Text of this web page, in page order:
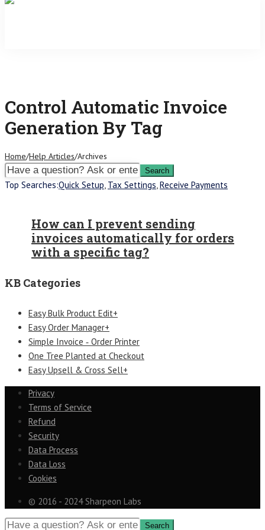
Control Automatic Invoice
Generation By Tag
Home/Help Articles/Archives
Top Searches:Quick Setup, Tax Settings, Receive Payments
How can I prevent sending
invoices automatically for orders
with a specific tag?
KB Categories
Easy Bulk Product Edit+
Easy Order Manager+
Simple Invoice ‑ Order Printer
One Tree Planted at Checkout
Easy Upsell & Cross Sell+
Privacy
Terms of Service
Refund
Security
Data Process
Data Loss
Cookies
© 2016 - 2024 Sharpeon Labs